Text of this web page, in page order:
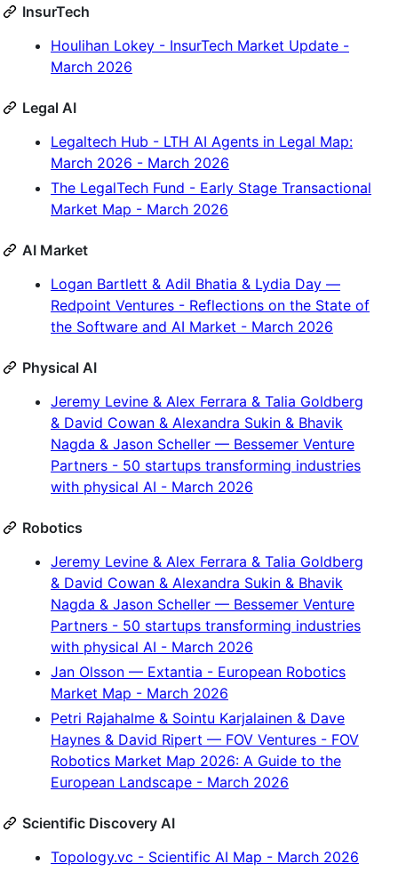
InsurTech
Houlihan Lokey - InsurTech Market Update -
March 2026
Legal AI
Legaltech Hub - LTH AI Agents in Legal Map:
March 2026 - March 2026
The LegalTech Fund - Early Stage Transactional
Market Map - March 2026
AI Market
Logan Bartlett & Adil Bhatia & Lydia Day —
Redpoint Ventures - Reflections on the State of
the Software and AI Market - March 2026
Physical AI
Jeremy Levine & Alex Ferrara & Talia Goldberg
& David Cowan & Alexandra Sukin & Bhavik
Nagda & Jason Scheller — Bessemer Venture
Partners - 50 startups transforming industries
with physical AI - March 2026
Robotics
Jeremy Levine & Alex Ferrara & Talia Goldberg
& David Cowan & Alexandra Sukin & Bhavik
Nagda & Jason Scheller — Bessemer Venture
Partners - 50 startups transforming industries
with physical AI - March 2026
Jan Olsson — Extantia - European Robotics
Market Map - March 2026
Petri Rajahalme & Sointu Karjalainen & Dave
Haynes & David Ripert — FOV Ventures - FOV
Robotics Market Map 2026: A Guide to the
European Landscape - March 2026
Scientific Discovery AI
Topology.vc - Scientific AI Map - March 2026